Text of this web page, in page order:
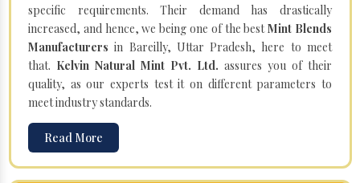
specific requirements. Their demand has drastically
increased, and hence, we being one of the bestMint Blends
Manufacturersin Bareilly, Uttar Pradesh, here to meet
that. Kelvin Natural Mint Pvt. Ltd. assures you of their
quality, as our experts test it on different parameters to
meet industry standards.
Read More